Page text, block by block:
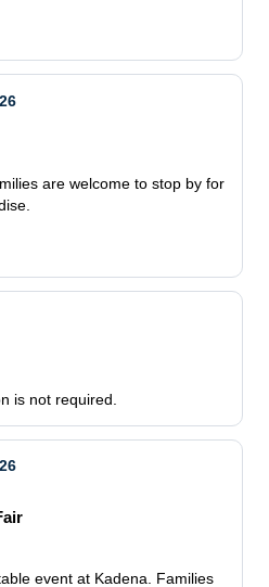
are welcome to stop by for
is not required.
event at Kadena. Families